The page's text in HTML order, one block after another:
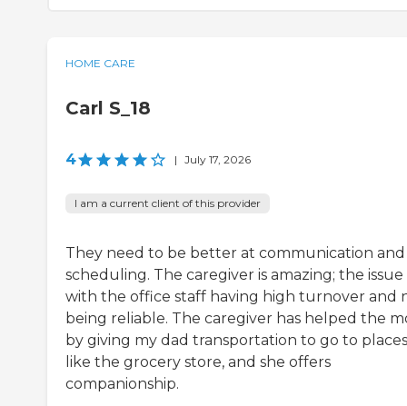
HOME CARE
Carl S_18
4 | July 17, 2026
I am a current client of this provider
They need to be better at communication and
scheduling. The caregiver is amazing; the issue
with the office staff having high turnover and
being reliable. The caregiver has helped the
by giving my dad transportation to go to places
like the grocery store, and she offers
companionship.